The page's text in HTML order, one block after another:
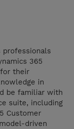
professionals
365
their
in
be familiar with
suite, including
Customer
driven